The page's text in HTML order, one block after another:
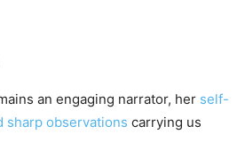
an engaging narrator, her self-
sharp observations carrying us